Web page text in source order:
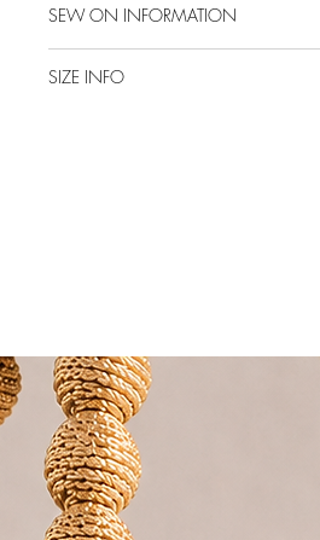
SEW ON INFORMATION
SIZE INFO